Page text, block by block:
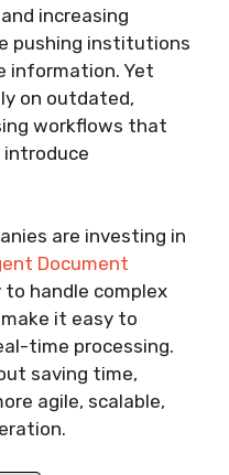
increasing
pushing institutions
information. Yet
on outdated,
workflows that
introduce
are investing in
Document
to handle complex
it easy to
time processing.
saving time,
agile, scalable,